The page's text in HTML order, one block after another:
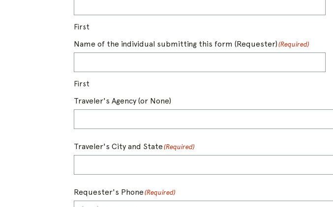
First
Name of the individual submitting this form (Requester) (Required)
First
Traveler's Agency (or None)
Traveler's City and State(Required)
Requester's Phone(Required)